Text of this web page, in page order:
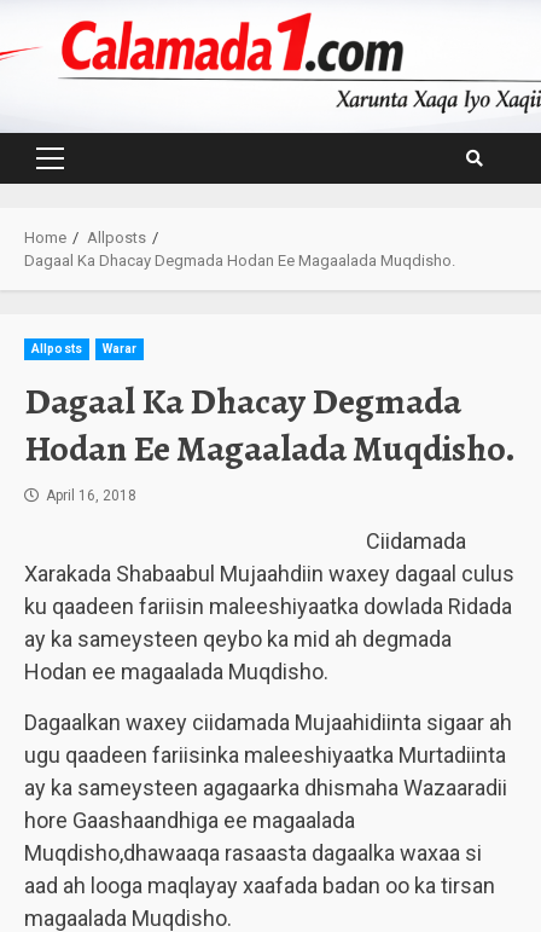
Primary
Home
Allposts
Dagaal Ka Dhacay Degmada Hodan Ee Magaalada Muqdisho.
Allposts Warar
Dagaal Ka Dhacay Degmada
Hodan Ee Magaalada Muqdisho.
April 16, 2018
Ciidamada
Xarakada Shabaabul Mujaahdiin waxey dagaal culus
ku qaadeen fariisin maleeshiyaatka dowlada Ridada
ay ka sameysteen qeybo ka mid ah degmada
Hodan ee magaalada Muqdisho.
Dagaalkan waxey ciidamada Mujaahidiinta sigaar ah
ugu qaadeen fariisinka maleeshiyaatka Murtadiinta
ay ka sameysteen agagaarka dhismaha Wazaaradii
hore Gaashaandhiga ee magaalada
Muqdisho,dhawaaqa rasaasta dagaalka waxaa si
aad ah looga maqlayay xaafada badan oo ka tirsan
magaalada Muqdisho.